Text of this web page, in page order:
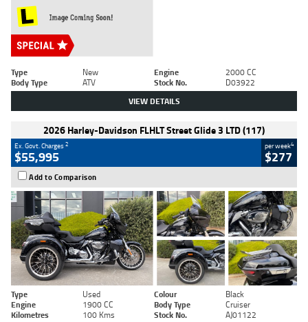
Type New Engine
2000 CC
Body Type
ATV Stock No. D03922
VIEW DETAILS
2026 Harley-Davidson FLHLT Street Glide 3 LTD (117)
Ex. Govt. Charges2
$55,995
per week4
$277
Add to Comparison
Type Used Colour
Black
Engine
1900 CC Body Type
Cruiser
Kilometres
100 Kms Stock No. AJ01122